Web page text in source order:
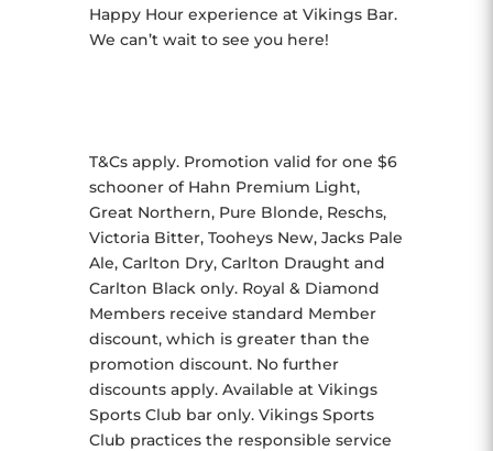
Happy Hour experience at Vikings Bar.
We can’t wait to see you here!
T&Cs apply. Promotion valid for one $6
schooner of Hahn Premium Light,
Great Northern, Pure Blonde, Reschs,
Victoria Bitter, Tooheys New, Jacks Pale
Ale, Carlton Dry, Carlton Draught and
Carlton Black only. Royal & Diamond
Members receive standard Member
discount, which is greater than the
promotion discount. No further
discounts apply. Available at Vikings
Sports Club bar only. Vikings Sports
Club practices the responsible service